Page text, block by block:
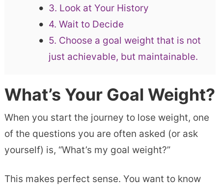
3. Look at Your History
4. Wait to Decide
5. Choose a goal weight that is not
just achievable, but maintainable.
What’s Your Goal Weight?
When you start the journey to lose weight, one
of the questions you are often asked (or ask
yourself) is, “What’s my goal weight?”
This makes perfect sense. You want to know